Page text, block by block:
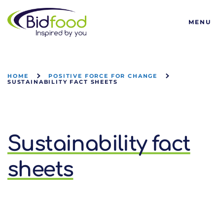
Bidfood
MENU
HOME
POSITIVE FORCE FOR CHANGE
SUSTAINABILITY FACT SHEETS
Sustainability fact
sheets